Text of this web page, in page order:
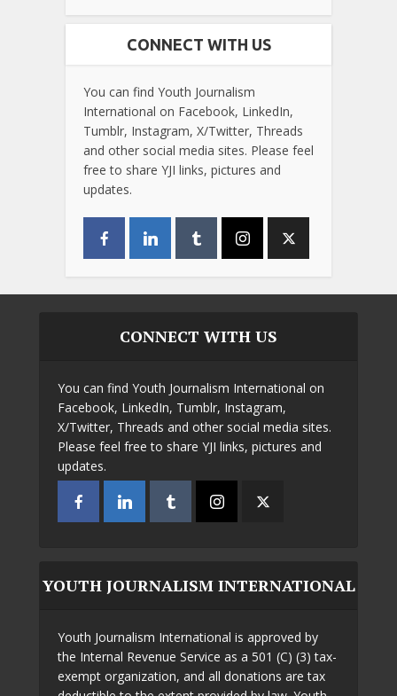
CONNECT WITH US
You can find Youth Journalism
International on Facebook, LinkedIn,
Tumblr, Instagram, X/Twitter, Threads
and other social media sites. Please feel
free to share YJI links, pictures and
updates.
CONNECT WITH US
You can find Youth Journalism International on
Facebook, LinkedIn, Tumblr, Instagram,
X/Twitter, Threads and other social media sites.
Please feel free to share YJI links, pictures and
updates.
YOUTH JOURNALISM INTERNATIONAL
Youth Journalism International is approved by
the Internal Revenue Service as a 501 (C) (3) tax-
exempt organization, and all donations are tax